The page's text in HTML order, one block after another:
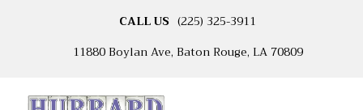
CALL US (225) 325-3911
11880 Boylan Ave, Baton Rouge, LA 70809